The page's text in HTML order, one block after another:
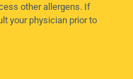
other allergens. If
your physician prior to